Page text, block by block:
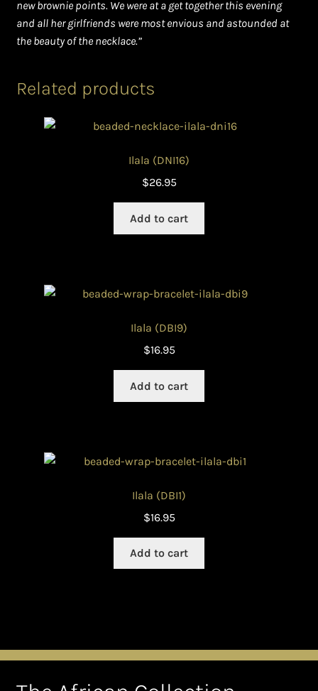
new brownie points. We were at a get together this evening
and all her girlfriends were most envious and astounded at
the beauty of the necklace.”
Related products
Ilala (DNI16)
$26.95
Add to cart
Ilala (DBI9)
$16.95
Add to cart
Ilala (DBI1)
$16.95
Add to cart